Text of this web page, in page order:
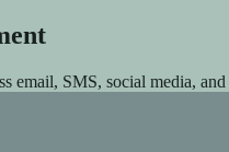
instantly uncover insights in
email, SMS, social media,